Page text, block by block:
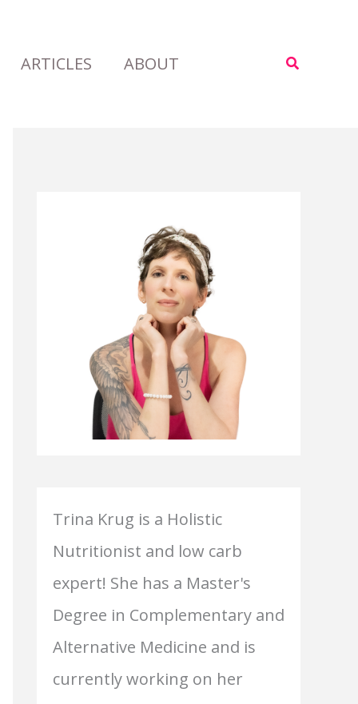
ARTICLES ABOUT Search
Trina Krug is a Holistic
Nutritionist and low carb
expert! She has a Master's
Degree in Complementary and
Alternative Medicine and is
currently working on her